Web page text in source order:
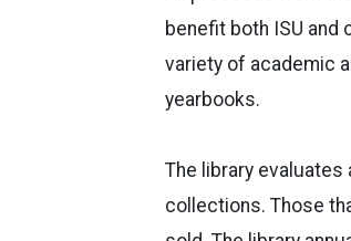
benefit both ISU and
variety of academic
yearbooks.
The library
collections. Those